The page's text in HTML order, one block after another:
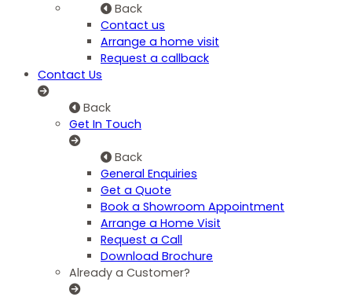
Back
Contact us
Arrange a home visit
Request a callback
Contact Us
Back
Get In Touch
Back
General Enquiries
Get a Quote
Book a Showroom Appointment
Arrange a Home Visit
Request a Call
Download Brochure
Already a Customer?